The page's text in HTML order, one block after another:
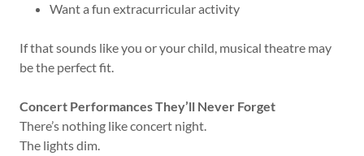
Want a fun extracurricular activity
If that sounds like you or your child, musical theatre may
be the perfect fit.
Concert Performances They’ll Never Forget
There’s nothing like concert night.
The lights dim.